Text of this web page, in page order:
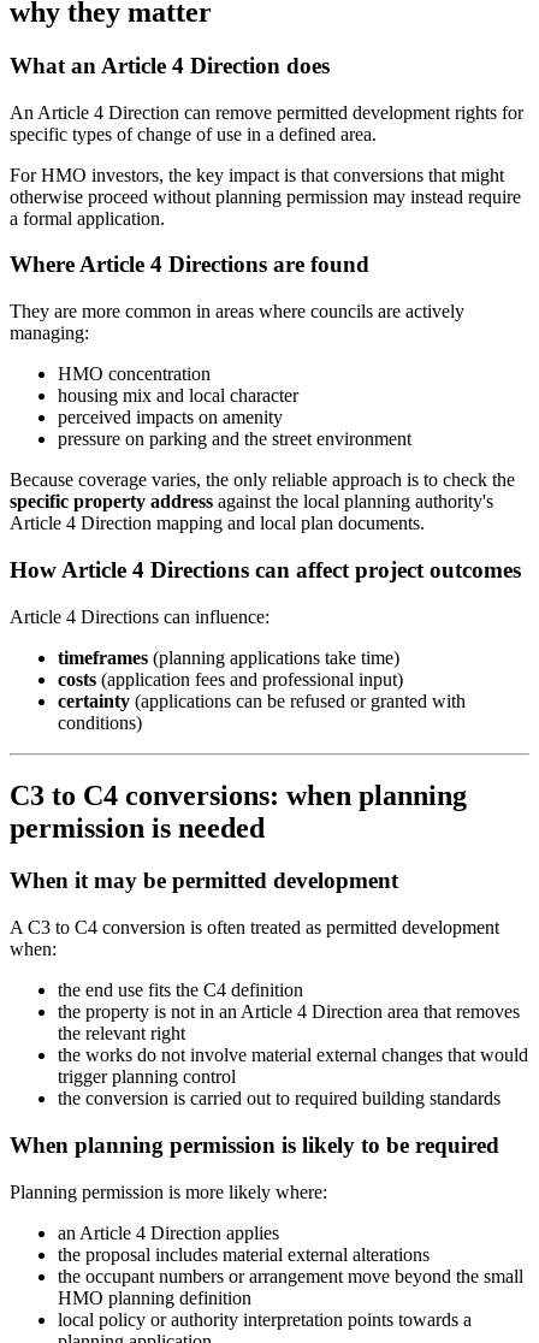
why they matter
What an Article 4 Direction does
An Article 4 Direction can remove permitted development rights for
specific types of change of use in a defined area.
For HMO investors, the key impact is that conversions that might
otherwise proceed without planning permission may instead require
a formal application.
Where Article 4 Directions are found
They are more common in areas where councils are actively
managing:
HMO concentration
housing mix and local character
perceived impacts on amenity
pressure on parking and the street environment
Because coverage varies, the only reliable approach is to check the
specific property address against the local planning authority's
Article 4 Direction mapping and local plan documents.
How Article 4 Directions can affect project outcomes
Article 4 Directions can influence:
timeframes (planning applications take time)
costs (application fees and professional input)
certainty (applications can be refused or granted with
conditions)
C3 to C4 conversions: when planning
permission is needed
When it may be permitted development
A C3 to C4 conversion is often treated as permitted development
when:
the end use fits the C4 definition
the property is not in an Article 4 Direction area that removes
the relevant right
the works do not involve material external changes that would
trigger planning control
the conversion is carried out to required building standards
When planning permission is likely to be required
Planning permission is more likely where:
an Article 4 Direction applies
the proposal includes material external alterations
the occupant numbers or arrangement move beyond the small
HMO planning definition
local policy or authority interpretation points towards a